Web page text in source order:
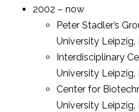
2002 – now
Peter Stadler’s
University Leipzig,
Interdisciplinary
University Leipzig,
Center for
University Leipzig,